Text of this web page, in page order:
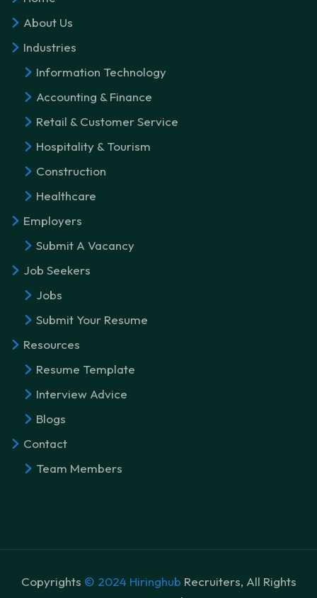
About Us
Industries
Information Technology
Accounting & Finance
Retail & Customer Service
Hospitality & Tourism
Construction
Healthcare
Employers
Submit A Vacancy
Job Seekers
Jobs
Submit Your Resume
Resources
Resume Template
Interview Advice
Blogs
Contact
Team Members
Copyrights © 2024 Hiringhub Recruiters, All Rights